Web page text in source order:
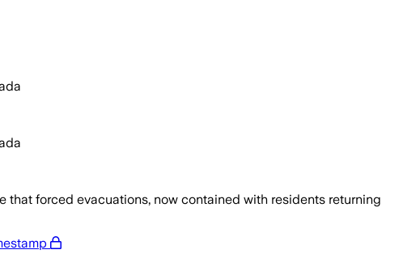
that forced evacuations, now contained with residents returning